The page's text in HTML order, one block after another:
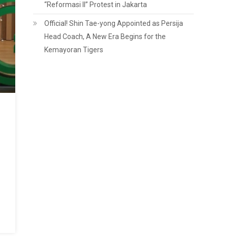
“Reformasi II” Protest in Jakarta
Official! Shin Tae-yong Appointed as Persija
Head Coach, A New Era Begins for the
Kemayoran Tigers